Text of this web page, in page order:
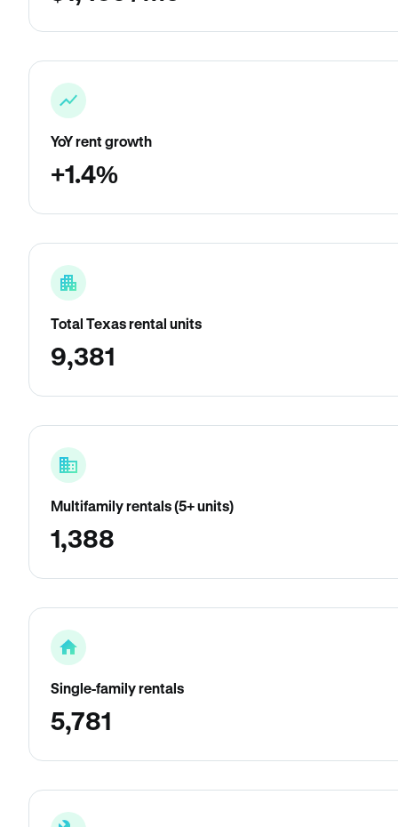
YoY rent growth
+1.4%
Total Texas rental units
9,381
Multifamily rentals (5+ units)
1,388
Single-family rentals
5,781